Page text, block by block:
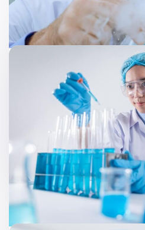
Specialized Genetic
Allergy testing can be useful
like discovering that a family
Includes90 Parameters